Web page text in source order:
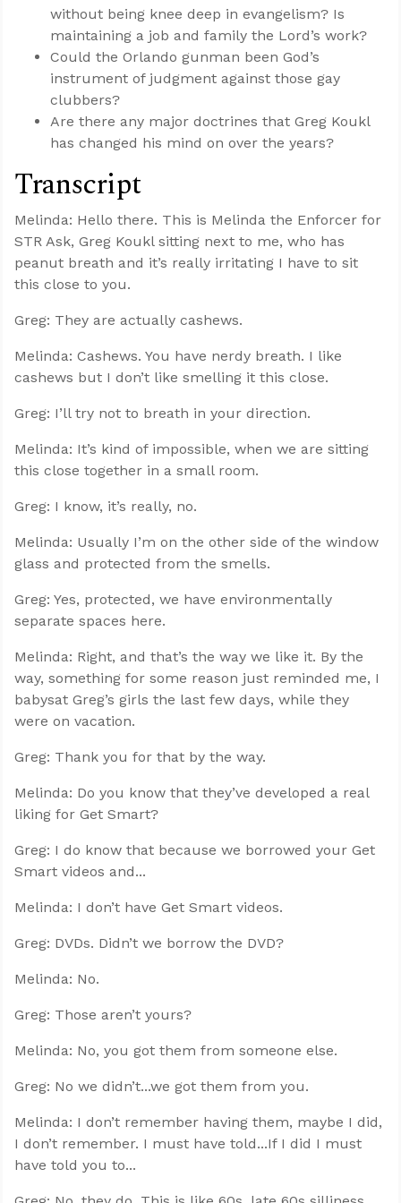
without being knee deep in evangelism? Is
maintaining a job and family the Lord’s work?
Could the Orlando gunman been God’s
instrument of judgment against those gay
clubbers?
Are there any major doctrines that Greg Koukl
has changed his mind on over the years?
Transcript
Melinda: Hello there. This is Melinda the Enforcer for
STR Ask, Greg Koukl sitting next to me, who has
peanut breath and it’s really irritating I have to sit
this close to you.
Greg: They are actually cashews.
Melinda: Cashews. You have nerdy breath. I like
cashews but I don’t like smelling it this close.
Greg: I’ll try not to breath in your direction.
Melinda: It’s kind of impossible, when we are sitting
this close together in a small room.
Greg: I know, it’s really, no.
Melinda: Usually I’m on the other side of the window
glass and protected from the smells.
Greg: Yes, protected, we have environmentally
separate spaces here.
Melinda: Right, and that’s the way we like it. By the
way, something for some reason just reminded me, I
babysat Greg’s girls the last few days, while they
were on vacation.
Greg: Thank you for that by the way.
Melinda: Do you know that they’ve developed a real
liking for Get Smart?
Greg: I do know that because we borrowed your Get
Smart videos and...
Melinda: I don’t have Get Smart videos.
Greg: DVDs. Didn’t we borrow the DVD?
Melinda: No.
Greg: Those aren’t yours?
Melinda: No, you got them from someone else.
Greg: No we didn’t...we got them from you.
Melinda: I don’t remember having them, maybe I did,
I don’t remember. I must have told...If I did I must
have told you to...